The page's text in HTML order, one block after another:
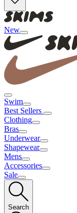
New
Swim
Best Sellers
Clothing
Bras
Underwear
Shapewear
Mens
Accessories
Sale
Search